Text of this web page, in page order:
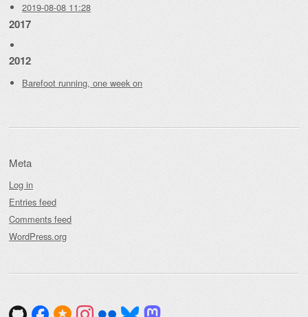
2019-08-08 11:28
2017
2012
Barefoot running, one week on
Meta
Log in
Entries feed
Comments feed
WordPress.org